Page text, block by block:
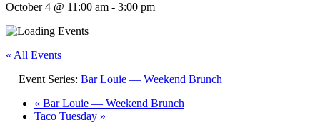
October 4 @ 11:00 am - 3:00 pm
« All Events
Event Series: Bar Louie — Weekend Brunch
« Bar Louie — Weekend Brunch
Taco Tuesday »